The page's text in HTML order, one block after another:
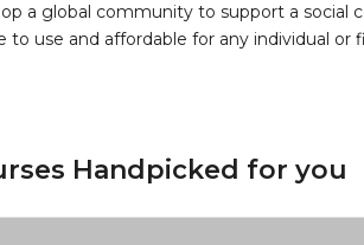
a global community to support a social
to use and affordable for any individual or
Handpicked for you